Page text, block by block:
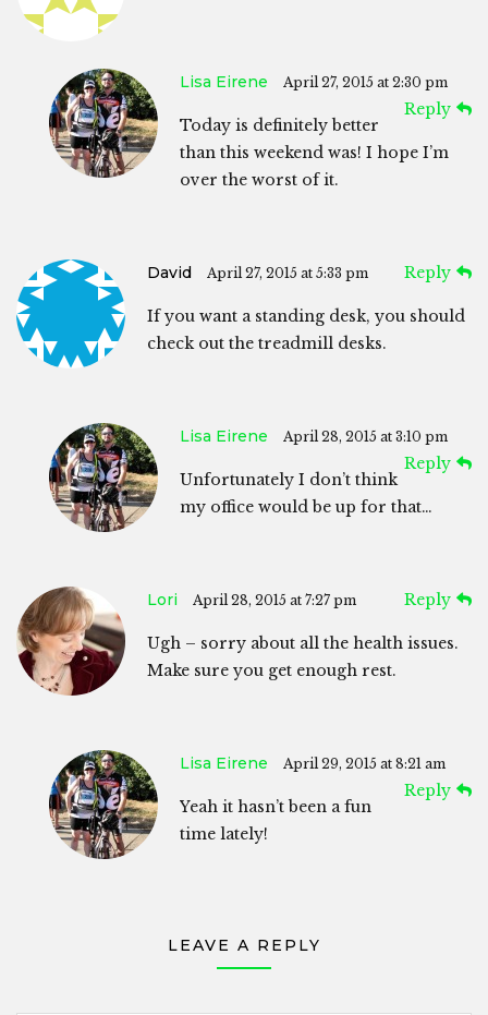
Lisa Eirene April 27, 2015 at 2:30 pm
Reply
Today is definitely better
than this weekend was! I hope I’m
over the worst of it.
David April 27, 2015 at 5:33 pm Reply
If you want a standing desk, you should
check out the treadmill desks.
Lisa Eirene April 28, 2015 at 3:10 pm
Reply
Unfortunately I don’t think
my office would be up for that…
Lori April 28, 2015 at 7:27 pm Reply
Ugh – sorry about all the health issues.
Make sure you get enough rest.
Lisa Eirene April 29, 2015 at 8:21 am
Reply
Yeah it hasn’t been a fun
time lately!
LEAVE A REPLY